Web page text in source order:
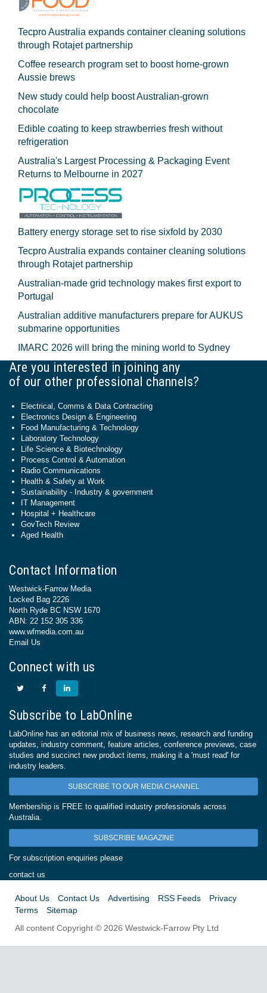
Tecpro Australia expands container cleaning solutions
through Rotajet partnership
Coffee research program set to boost home-grown
Aussie brews
New study could help boost Australian-grown
chocolate
Edible coating to keep strawberries fresh without
refrigeration
Australia's Largest Processing & Packaging Event
Returns to Melbourne in 2027
Battery energy storage set to rise sixfold by 2030
Tecpro Australia expands container cleaning solutions
through Rotajet partnership
Australian-made grid technology makes first export to
Portugal
Australian additive manufacturers prepare for AUKUS
submarine opportunities
IMARC 2026 will bring the mining world to Sydney
Are you interested in joining any
of our other professional channels?
Electrical, Comms & Data Contracting
Electronics Design & Engineering
Food Manufacturing & Technology
Laboratory Technology
Life Science & Biotechnology
Process Control & Automation
Radio Communications
Health & Safety at Work
Sustainability - Industry & government
IT Management
Hospital + Healthcare
GovTech Review
Aged Health
Contact Information
Westwick-Farrow Media
Locked Bag 2226
North Ryde BC NSW 1670
ABN: 22 152 305 336
www.wfmedia.com.au
Email Us
Connect with us
Subscribe to LabOnline
LabOnline has an editorial mix of business news, research and funding
updates, industry comment, feature articles, conference previews, case
studies and succinct new product items, making it a 'must read' for
industry leaders.
SUBSCRIBE TO OUR MEDIA CHANNEL
Membership is FREE to qualified industry professionals across
Australia.
SUBSCRIBE MAGAZINE
For subscription enquiries please
contact us
About Us Contact Us Advertising RSS Feeds
Privacy
Terms
Sitemap
All content Copyright © 2026 Westwick-Farrow Pty Ltd